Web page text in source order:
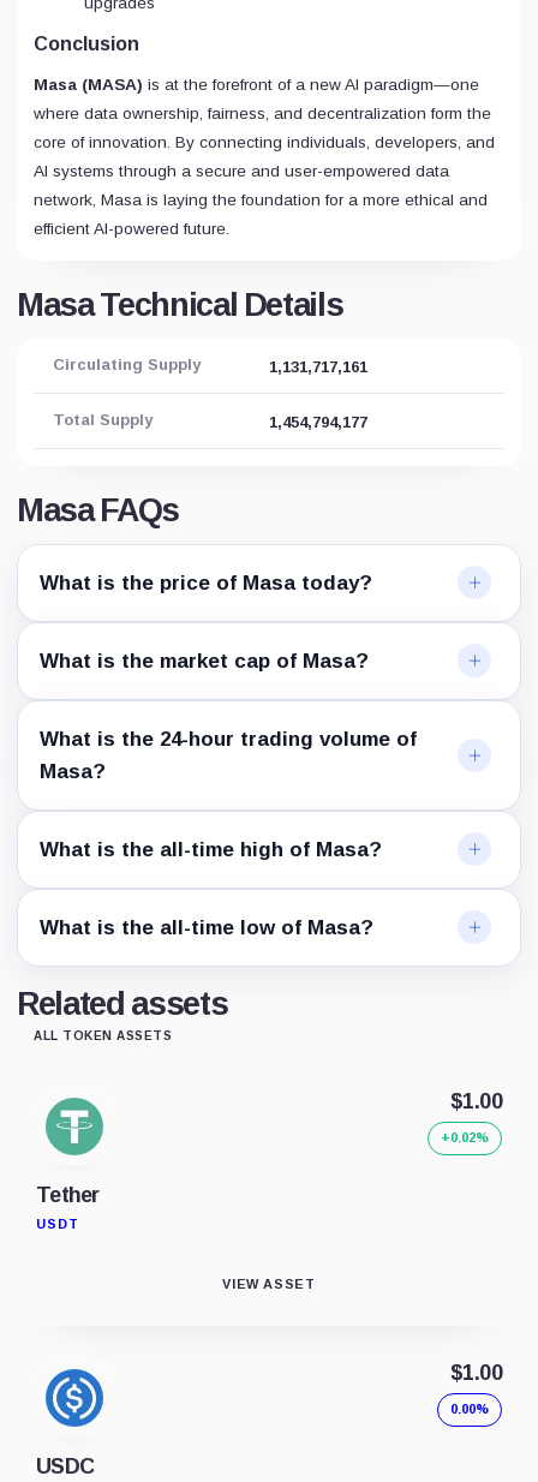
Conclusion
Masa (MASA) is at the forefront of a new AI paradigm—one
where data ownership, fairness, and decentralization form the
core of innovation. By connecting individuals, developers, and
AI systems through a secure and user-empowered data
network, Masa is laying the foundation for a more ethical and
efficient AI-powered future.
Masa Technical Details
Circulating Supply 1,131,717,161
Total Supply 1,454,794,177
Masa FAQs
What is the price of Masa today?
What is the market cap of Masa?
What is the 24-hour trading volume of
Masa?
What is the all-time high of Masa?
What is the all-time low of Masa?
Related assets
ALL TOKEN ASSETS
Tether
USDT
$1.00
+0.02%
VIEW ASSET
USDC
$1.00
0.00%